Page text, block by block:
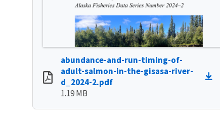
abundance-and-run-timing-of-
adult-salmon-in-the-gisasa-river-
d_2024-2.pdf
1.19 MB